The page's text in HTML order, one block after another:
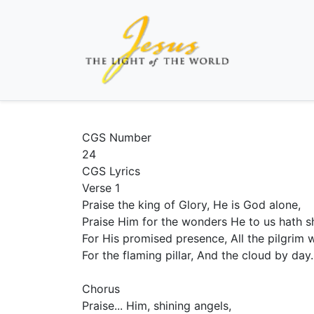
CGS Number
24
CGS Lyrics
Verse 1
Praise the king of Glory, He is God alone,
Praise Him for the wonders He to us hath
For His promised presence, All the pilgrim
For the flaming pillar, And the cloud by day.
Chorus
Praise... Him, shining angels,